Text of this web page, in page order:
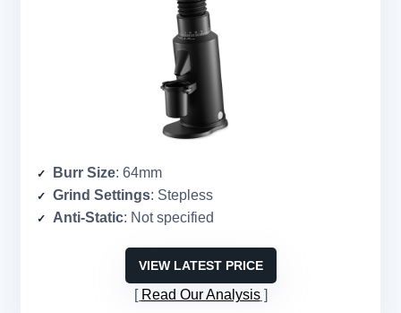
Burr Size: 64mm
Grind Settings: Stepless
Anti-Static: Not specified
VIEW LATEST PRICE
Read Our Analysis